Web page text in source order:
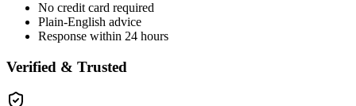
No credit card required
Plain-English advice
Response within 24 hours
Verified & Trusted